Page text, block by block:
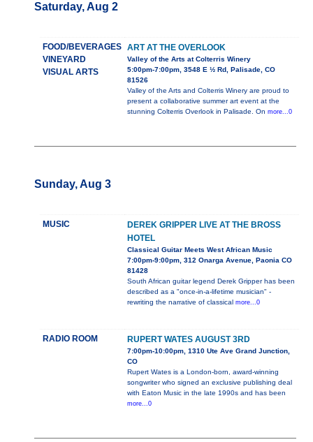
Saturday, Aug 2
FOOD/BEVERAGES
VINEYARD
VISUAL ARTS
ART AT THE OVERLOOK
Valley of the Arts at Colterris Winery
5:00pm-7:00pm, 3548 E ½ Rd, Palisade, CO
81526
Valley of the Arts and Colterris Winery are proud to
present a collaborative summer art event at the
stunning Colterris Overlook in Palisade. On more...0
Sunday, Aug 3
MUSIC
DEREK GRIPPER LIVE AT THE BROSS
HOTEL
Classical Guitar Meets West African Music
7:00pm-9:00pm, 312 Onarga Avenue, Paonia CO
81428
South African guitar legend Derek Gripper has been
described as a "once-in-a-lifetime musician" -
rewriting the narrative of classical more...0
RADIO ROOM RUPERT WATES AUGUST 3RD
7:00pm-10:00pm, 1310 Ute Ave Grand Junction,
CO
Rupert Wates is a London-born, award-winning
songwriter who signed an exclusive publishing deal
with Eaton Music in the late 1990s and has been
more...0